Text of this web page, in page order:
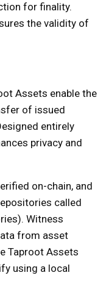
for finality.
the validity of
Assets enable the
of issued
entirely
privacy and
on-chain, and
called
Witness
from asset
Taproot Assets
using a local